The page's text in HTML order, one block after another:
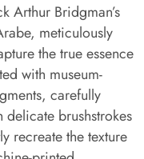
Arthur Bridgman’s
meticulously
the true essence
with museum-
carefully
brushstrokes
recreate the texture